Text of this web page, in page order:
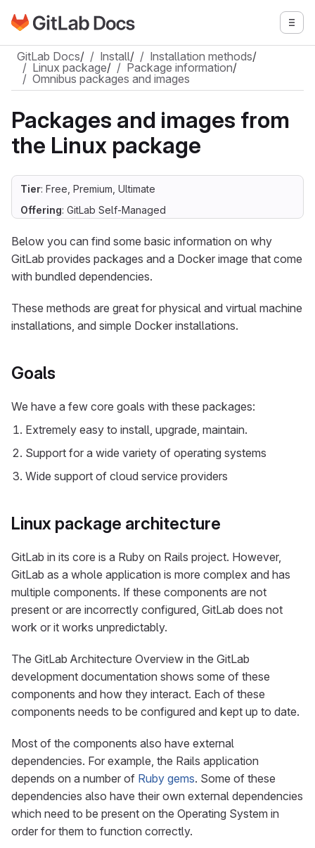
Skip to main content
Go to GitLab Docs homepage
GitLab Docs/ Install/ Installation methods/
Linux package/ Package information/
Omnibus packages and images
Packages and images from
the Linux package
Tier: Free, Premium, Ultimate
Offering: GitLab Self-Managed
Below you can find some basic information on why
GitLab provides packages and a Docker image that come
with bundled dependencies.
These methods are great for physical and virtual machine
installations, and simple Docker installations.
Goals
We have a few core goals with these packages:
Extremely easy to install, upgrade, maintain.
Support for a wide variety of operating systems
Wide support of cloud service providers
Linux package architecture
GitLab in its core is a Ruby on Rails project. However,
GitLab as a whole application is more complex and has
multiple components. If these components are not
present or are incorrectly configured, GitLab does not
work or it works unpredictably.
The GitLab Architecture Overview in the GitLab
development documentation shows some of these
components and how they interact. Each of these
components needs to be configured and kept up to date.
Most of the components also have external
dependencies. For example, the Rails application
depends on a number of Ruby gems. Some of these
dependencies also have their own external dependencies
which need to be present on the Operating System in
order for them to function correctly.